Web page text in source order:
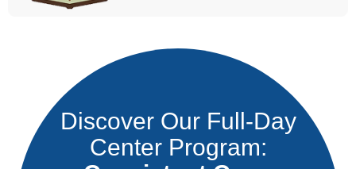
Discover Our Full-Day
Center Program: